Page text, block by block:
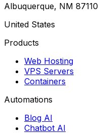
Albuquerque, NM 87110
United States
Products
Web Hosting
VPS Servers
Containers
Automations
Blog AI
Chatbot AI